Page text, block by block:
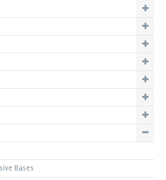
Bases